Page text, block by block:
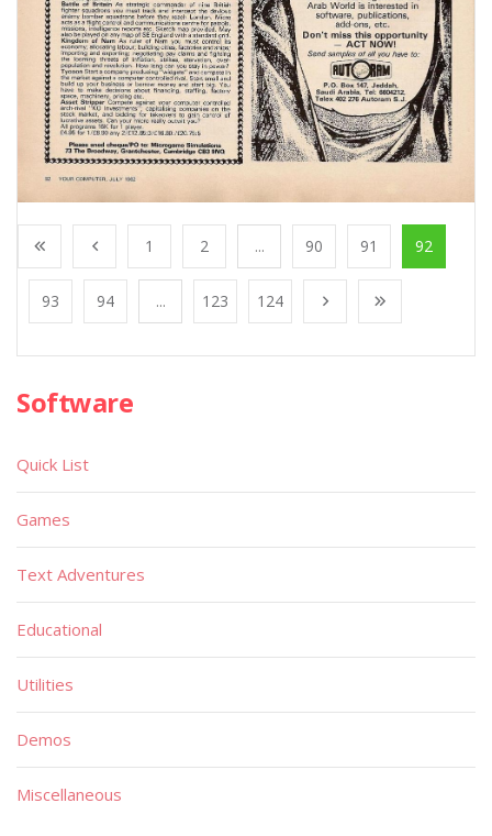
1 2 ... 90 91 92
93 94 ... 123 124
Software
Quick List
Games
Text Adventures
Educational
Utilities
Demos
Miscellaneous